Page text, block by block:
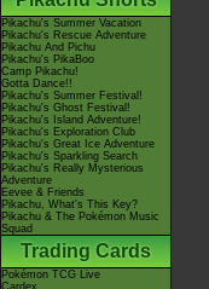
Pikachu's Summer Vacation
Pikachu's Rescue Adventure
Pikachu And Pichu
Pikachu's PikaBoo
Camp Pikachu!
Gotta Dance!!
Pikachu's Summer Festival!
Pikachu's Ghost Festival!
Pikachu's Island Adventure!
Pikachu's Exploration Club
Pikachu's Great Ice Adventure
Pikachu's Sparkling Search
Pikachu's Really Mysterious
Adventure
Eevee & Friends
Pikachu, What's This Key?
Pikachu & The Pokémon Music
Squad
Trading Cards
Pokémon TCG Live
Cardex